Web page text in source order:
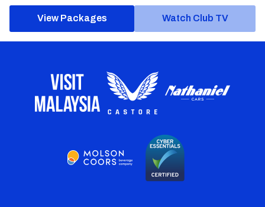
View Packages Watch Club TV